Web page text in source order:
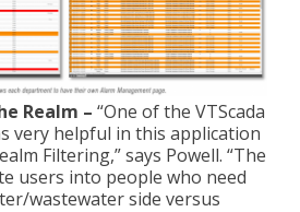
Realm – “One of the VTScada
very helpful in this application
Filtering,” says Powell. “The
users into people who need
wastewater side versus